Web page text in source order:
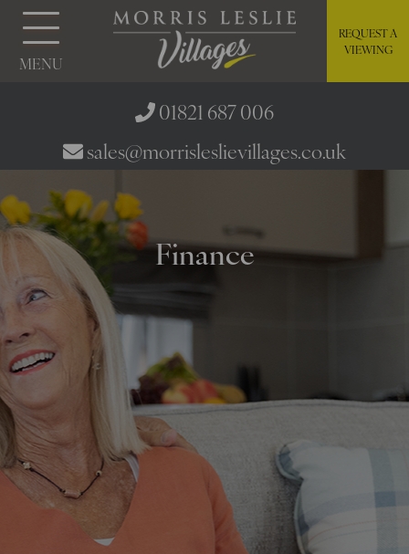
MENU
REQUEST A
VIEWING
01821 687 006
sales@morrisleslievillages.co.uk
Finance